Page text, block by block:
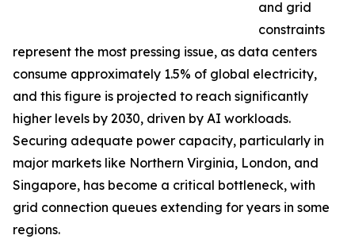
and grid
constraints
represent the most pressing issue, as data centers
consume approximately 1.5% of global electricity,
and this figure is projected to reach significantly
higher levels by 2030, driven by AI workloads.
Securing adequate power capacity, particularly in
major markets like Northern Virginia, London, and
Singapore, has become a critical bottleneck, with
grid connection queues extending for years in some
regions.